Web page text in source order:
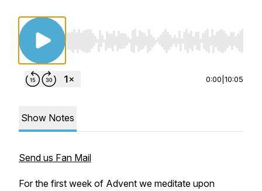
Use Left/Right to seek, Home/End to jump to
0:00 10:05
Show Notes
Send us Fan Mail
For the first week of Advent we meditate upon